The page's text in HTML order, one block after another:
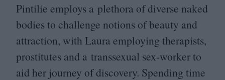
Pintilie employs a plethora of diverse naked
bodies to challenge notions of beauty and
attraction, with Laura employing therapists,
prostitutes and a transsexual sex-worker to
aid her journey of discovery. Spending time